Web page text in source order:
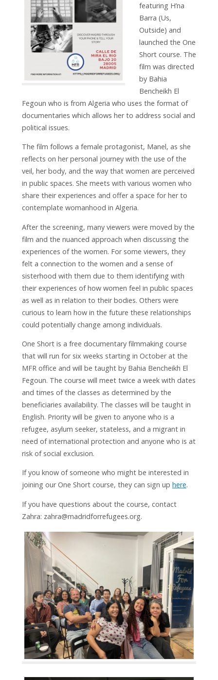
featuring H’na
Barra (Us,
Outside) and
launched the One
Short course. The
film was directed
by Bahia
Bencheikh El
Fegoun who is from Algeria who uses the format of
documentaries which allows her to address social and
political issues.
The film follows a female protagonist, Manel, as she
reflects on her personal journey with the use of the
veil, her body, and the way that women are perceived
in public spaces. She meets with various women who
share their experiences and offer a space for her to
contemplate womanhood in Algeria.
After the screening, many viewers were moved by the
film and the nuanced approach when discussing the
experiences of the women. For some viewers, they
felt a connection to the women and a sense of
sisterhood with them due to them identifying with
their experiences of how women feel in public spaces
as well as in relation to their bodies. Others were
curious to learn how in the future these relationships
could potentially change among individuals.
One Short is a free documentary filmmaking course
that will run for six weeks starting in October at the
MFR office and will be taught by Bahia Bencheikh El
Fegoun. The course will meet twice a week with dates
and times of the classes as determined by the
beneficiaries availability. The classes will be taught in
English. Priority will be given to anyone who is a
refugee, asylum seeker, stateless, and a migrant in
need of international protection and anyone who is at
risk of social exclusion.
If you know of someone who might be interested in
joining our One Short course, they can sign up here.
If you have questions about the course, contact
Zahra: zahra@madridforrefugees.org.